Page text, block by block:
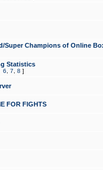
Super Champions of Online
Statistics
6 7 8 ]
FOR FIGHTS